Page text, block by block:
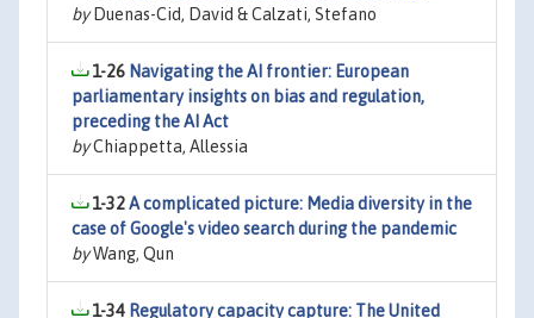
byDuenas-Cid, David & Calzati, Stefano
1-26 Navigating the AI frontier: European
parliamentary insights on bias and regulation,
preceding the AI Act
byChiappetta, Allessia
1-32A complicated picture: Media diversity in the
case of Google's video search during the pandemic
byWang, Qun
1-34 Regulatory capacity capture: The United